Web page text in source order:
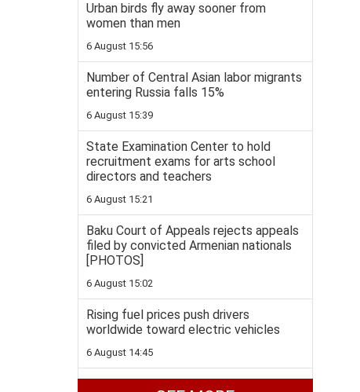
Urban birds fly away sooner from
women than men
6 August 15:56
Number of Central Asian labor migrants
entering Russia falls 15%
6 August 15:39
State Examination Center to hold
recruitment exams for arts school
directors and teachers
6 August 15:21
Baku Court of Appeals rejects appeals
filed by convicted Armenian nationals
[PHOTOS]
6 August 15:02
Rising fuel prices push drivers
worldwide toward electric vehicles
6 August 14:45